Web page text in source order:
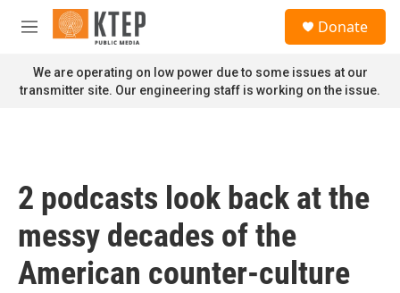
Skip to main content
M
n
u
Donate
We are operating on low power due to some issues at our
transmitter site. Our engineering staff is working on the issue.
2 podcasts look back at the
messy decades of the
American counter-culture